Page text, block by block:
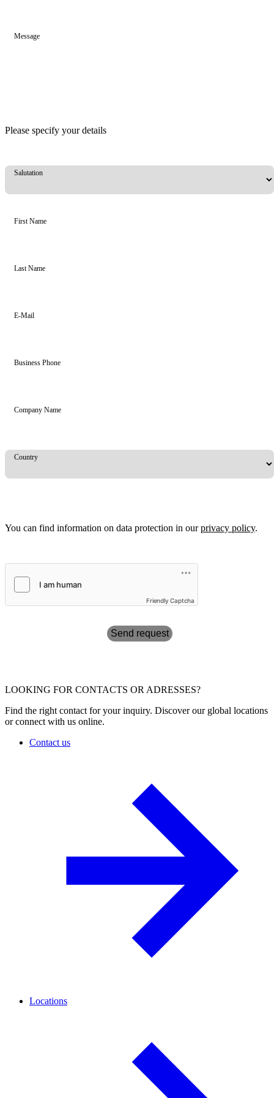
Message
Please specify your details
Salutation
First Name
Last Name
E-Mail
Business Phone
Company Name
Country
You can find information on data protection in ourprivacy policy.
Friendly Captcha
Send request
LOOKING FOR CONTACTS OR ADRESSES?
Find the right contact for your inquiry. Discover our global locations
or connect with us online.
Contact us
Locations